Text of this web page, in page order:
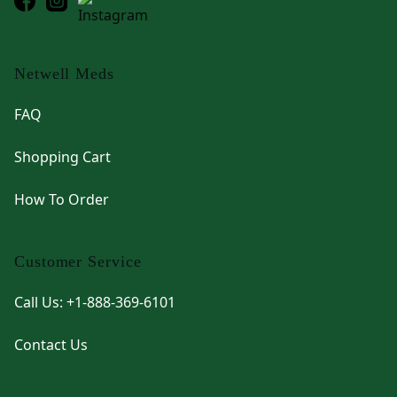
Netwell Meds
FAQ
Shopping Cart
How To Order
Customer Service
Call Us: +1-888-369-6101
Contact Us